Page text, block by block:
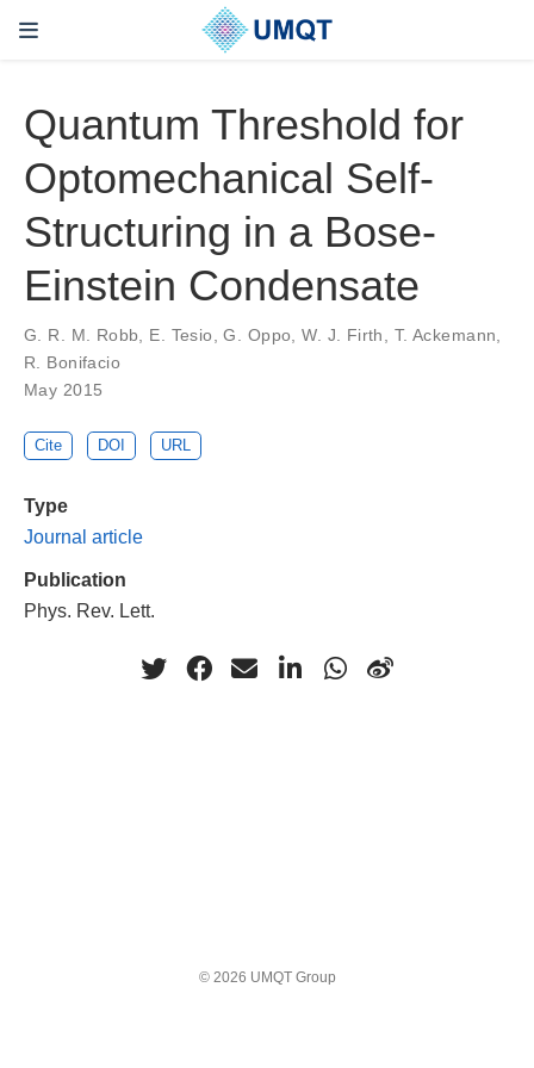
Quantum Threshold for
Optomechanical Self-
Structuring in a Bose-
Einstein Condensate
G. R. M. Robb, E. Tesio, G. Oppo, W. J. Firth, T. Ackemann,
R. Bonifacio
May 2015
Cite DOI URL
Type
Journal article
Publication
Phys. Rev. Lett.
© 2026 UMQT Group